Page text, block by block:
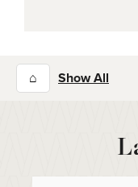
⌂ Show All